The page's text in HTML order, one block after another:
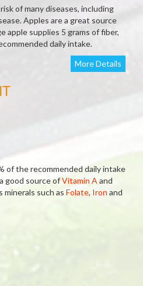
of many diseases, including
Apples are a great source
apple supplies 5 grams of fiber,
daily intake.
More Details
of the recommended daily intake
good source ofVitamin A and
minerals such as Folate, Iron and